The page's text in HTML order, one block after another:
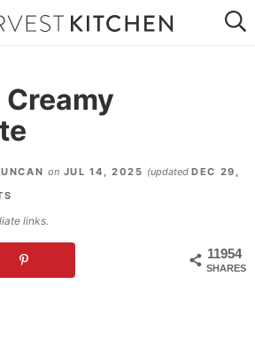
RESOURCES
CONTACT
on JUL 14, 2025 (updatedDEC 29,
links.
11954
SHARES